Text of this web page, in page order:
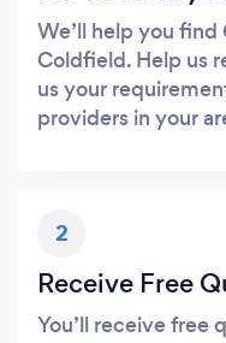
We’ll help you
Coldfield. Help us
us your
providers in your
2
Receive Free
You’ll receive free